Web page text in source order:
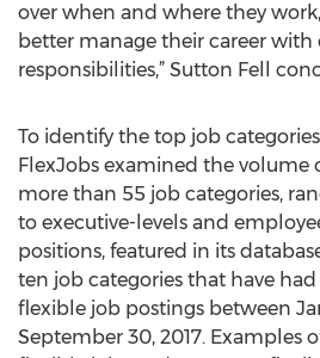
over when and where they
better manage their career
responsibilities,” Sutton Fell
To identify the top job
FlexJobs examined the volume
more than 55 job categories,
to executive-levels and
positions, featured in its
ten job categories that have
flexible job postings between
September 30, 2017. Examples